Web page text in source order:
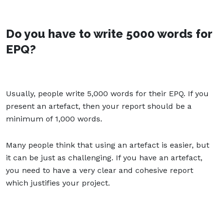
Do you have to write 5000 words for
EPQ?
Usually, people write 5,000 words for their EPQ. If you
present an artefact, then your report should be a
minimum of 1,000 words.
Many people think that using an artefact is easier, but
it can be just as challenging. If you have an artefact,
you need to have a very clear and cohesive report
which justifies your project.